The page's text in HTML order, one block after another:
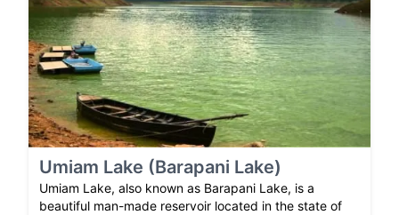
Umiam Lake (Barapani Lake)
Umiam Lake, also known as Barapani Lake, is a
beautiful man-made reservoir located in the state of